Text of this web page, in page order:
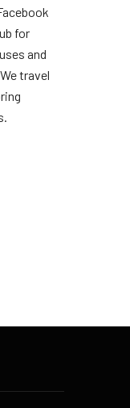
for
and
travel